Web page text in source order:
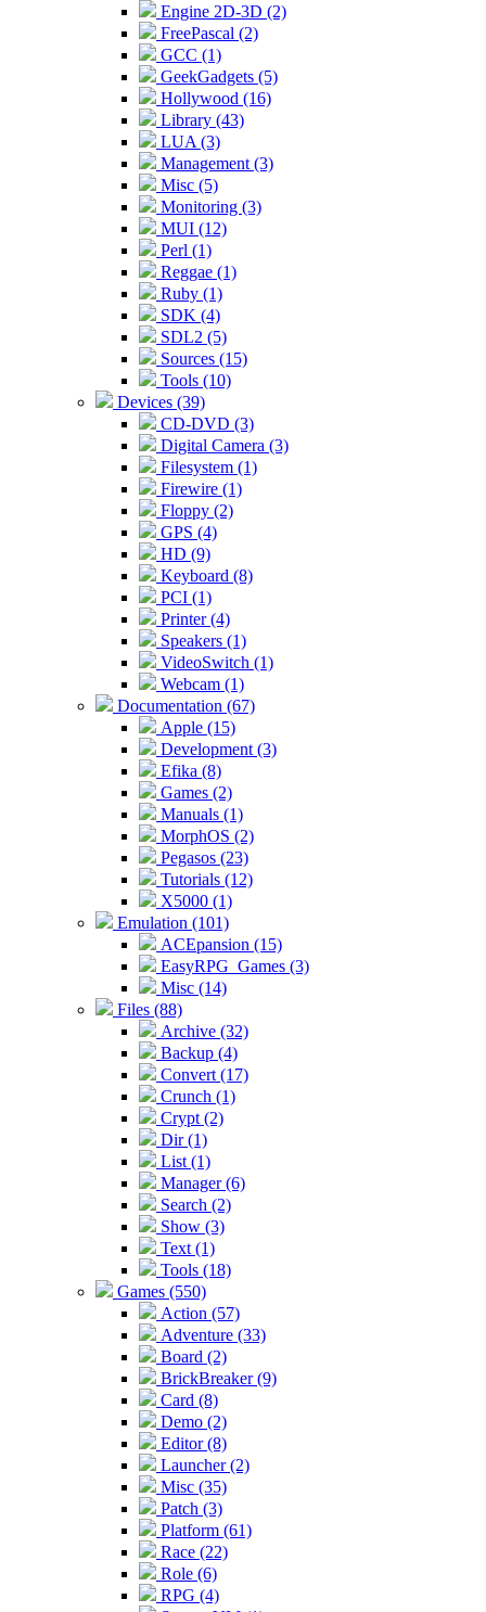
Engine 2D-3D (2)
FreePascal (2)
GCC (1)
GeekGadgets (5)
Hollywood (16)
Library (43)
LUA (3)
Management (3)
Misc (5)
Monitoring (3)
MUI (12)
Perl (1)
Reggae (1)
Ruby (1)
SDK (4)
SDL2 (5)
Sources (15)
Tools (10)
Devices (39)
CD-DVD (3)
Digital Camera (3)
Filesystem (1)
Firewire (1)
Floppy (2)
GPS (4)
HD (9)
Keyboard (8)
PCI (1)
Printer (4)
Speakers (1)
VideoSwitch (1)
Webcam (1)
Documentation (67)
Apple (15)
Development (3)
Efika (8)
Games (2)
Manuals (1)
MorphOS (2)
Pegasos (23)
Tutorials (12)
X5000 (1)
Emulation (101)
ACEpansion (15)
EasyRPG_Games (3)
Misc (14)
Files (88)
Archive (32)
Backup (4)
Convert (17)
Crunch (1)
Crypt (2)
Dir (1)
List (1)
Manager (6)
Search (2)
Show (3)
Text (1)
Tools (18)
Games (550)
Action (57)
Adventure (33)
Board (2)
BrickBreaker (9)
Card (8)
Demo (2)
Editor (8)
Launcher (2)
Misc (35)
Patch (3)
Platform (61)
Race (22)
Role (6)
RPG (4)